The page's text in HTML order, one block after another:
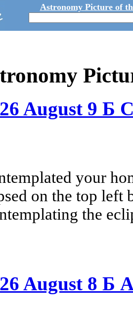
Astronomy Picture of
August 9 Б
your
on the top left
the
August 8 Б